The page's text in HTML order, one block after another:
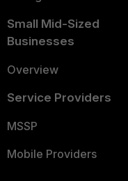
Small Mid-Sized
Businesses
Overview
Service Providers
MSSP
Mobile Providers